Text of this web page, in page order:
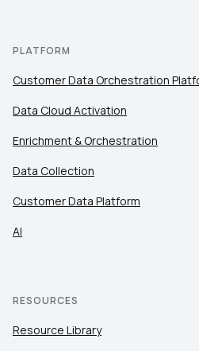
PLATFORM
Customer Data Orchestration
Data Cloud Activation
Enrichment & Orchestration
Data Collection
Customer Data Platform
AI
RESOURCES
Resource Library